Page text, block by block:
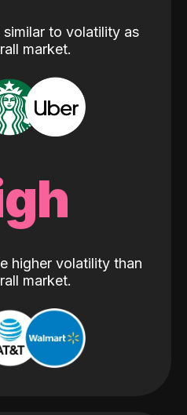
to volatility as
market.
higher volatility than
market.